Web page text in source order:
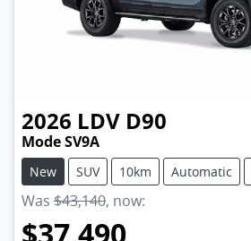
2026 LDV D90
Mode SV9A
New SUV 10km Automatic
Was $43,140, now:
$37,490